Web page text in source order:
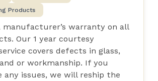
Products
manufacturer’s warranty on all
Our 1 year courtesy
covers defects in glass,
or workmanship. If you
any issues, we will reship the